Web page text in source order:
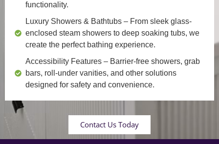
functionality.
Luxury Showers & Bathtubs – From sleek glass-
enclosed steam showers to deep soaking tubs, we
create the perfect bathing experience.
Accessibility Features – Barrier-free showers, grab
bars, roll-under vanities, and other solutions
designed for safety and convenience.
Contact Us Today